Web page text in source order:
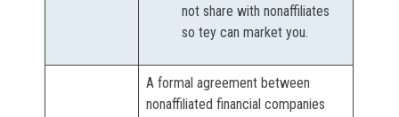
not share with nonaffiliates
so tey can market you.
A formal agreement between
nonaffiliated financial companies